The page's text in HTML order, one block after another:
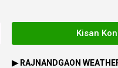
Kisan
▶ RAJNANDGAON